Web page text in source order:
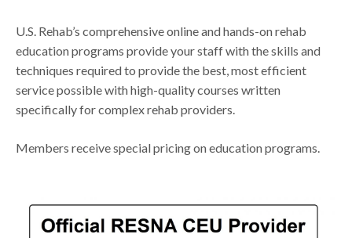
U.S. Rehab’s comprehensive online and hands-on rehab
education programs provide your staff with the skills and
techniques required to provide the best, most efficient
service possible with high-quality courses written
specifically for complex rehab providers.
Members receive special pricing on education programs.